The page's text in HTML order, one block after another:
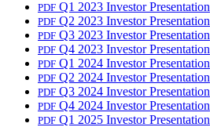
PDF Q1 2023 Investor Presentation
PDF Q2 2023 Investor Presentation
PDF Q3 2023 Investor Presentation
PDF Q4 2023 Investor Presentation
PDF Q1 2024 Investor Presentation
PDF Q2 2024 Investor Presentation
PDF Q3 2024 Investor Presentation
PDF Q4 2024 Investor Presentation
PDF Q1 2025 Investor Presentation